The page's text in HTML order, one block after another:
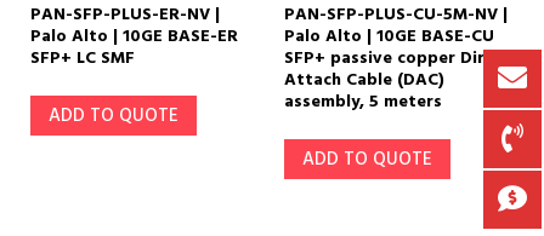
PAN-SFP-PLUS-ER-NV |
Palo Alto | 10GE BASE-ER
SFP+ LC SMF
ADD TO QUOTE
PAN-SFP-PLUS-CU-5M-NV |
Palo Alto | 10GE BASE-CU
SFP+ passive copper Direct
Attach Cable (DAC)
assembly, 5 meters
ADD TO QUOTE